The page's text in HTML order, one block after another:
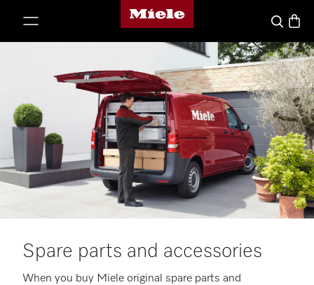
Miele's homepage
SearchBasket
Spare parts and accessories
When you buy Miele original spare parts and